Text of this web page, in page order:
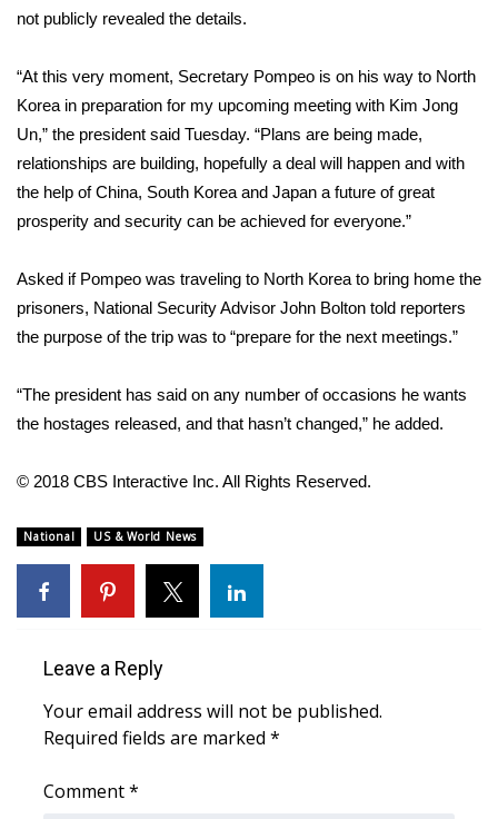
WCBI Contests – Rules, Privacy,
FEATURES
Community
Home and Garden 2026
WCBI Cares
WCBI CONNECT
Job Fair 2025
Senior Spotlight 2026
Local Events
Obituaries
2023 – 2024 Obituaries
not publicly revealed the details.
“At this very moment, Secretary Pompeo is on his way to North
Korea in preparation for my upcoming meeting with Kim Jong
Un,” the president said Tuesday. “Plans are being made,
relationships are building, hopefully a deal will happen and with
the help of China, South Korea and Japan a future of great
prosperity and security can be achieved for everyone.”
Asked if Pompeo was traveling to North Korea to bring home the
prisoners, National Security Advisor John Bolton told reporters
the purpose of the trip was to “prepare for the next meetings.”
“The president has said on any number of occasions he wants
the hostages released, and that hasn’t changed,” he added.
© 2018 CBS Interactive Inc. All Rights Reserved.
National US & World News
Leave a Reply
Your email address will not be published.
Required fields are marked *
Comment*